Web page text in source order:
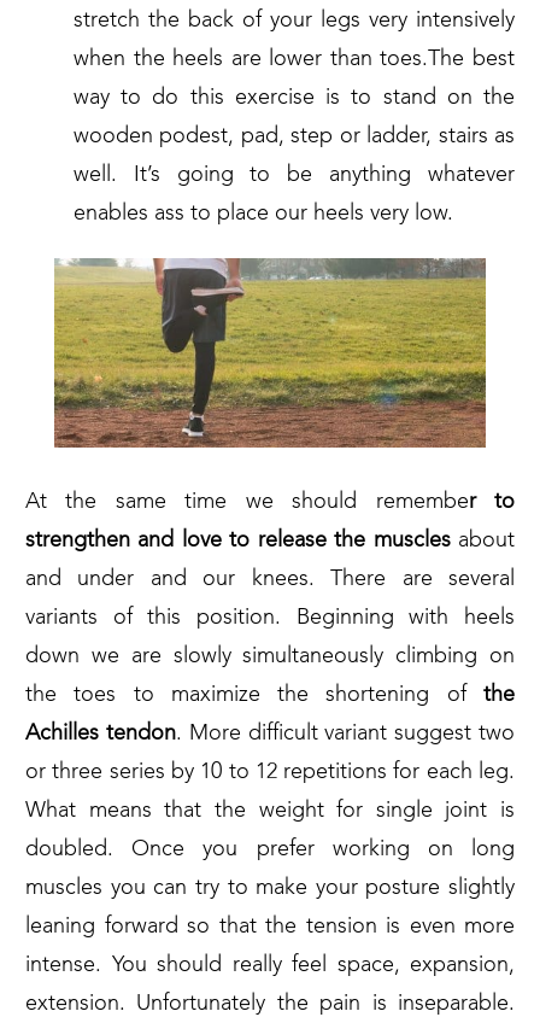
stretch the back of your legs very intensively
when the heels are lower than toes.The best
way to do this exercise is to stand on the
wooden podest, pad, step or ladder, stairs as
well. It’s going to be anything whatever
enables ass to place our heels very low.
At the same time we should remember to
strengthen and love to release the musclesabout
and under and our knees. There are several
variants of this position. Beginning with heels
down we are slowly simultaneously climbing on
the toes to maximize the shortening of the
Achilles tendon. More difficult variant suggest two
or three series by 10 to 12 repetitions for each leg.
What means that the weight for single joint is
doubled. Once you prefer working on long
muscles you can try to make your posture slightly
leaning forward so that the tension is even more
intense. You should really feel space, expansion,
extension. Unfortunately the pain is inseparable.